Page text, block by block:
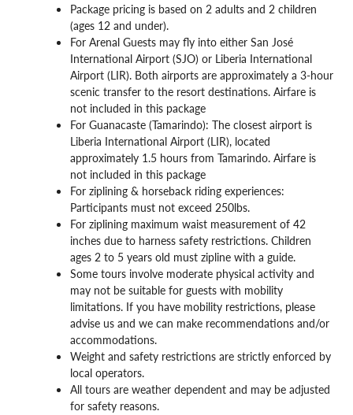
Package pricing is based on 2 adults and 2 children
(ages 12 and under).
For Arenal Guests may fly into either San José
International Airport (SJO) or Liberia International
Airport (LIR). Both airports are approximately a 3-hour
scenic transfer to the resort destinations. Airfare is
not included in this package
For Guanacaste (Tamarindo): The closest airport is
Liberia International Airport (LIR), located
approximately 1.5 hours from Tamarindo. Airfare is
not included in this package
For ziplining & horseback riding experiences:
Participants must not exceed 250lbs.
For ziplining maximum waist measurement of 42
inches due to harness safety restrictions. Children
ages 2 to 5 years old must zipline with a guide.
Some tours involve moderate physical activity and
may not be suitable for guests with mobility
limitations. If you have mobility restrictions, please
advise us and we can make recommendations and/or
accommodations.
Weight and safety restrictions are strictly enforced by
local operators.
All tours are weather dependent and may be adjusted
for safety reasons.